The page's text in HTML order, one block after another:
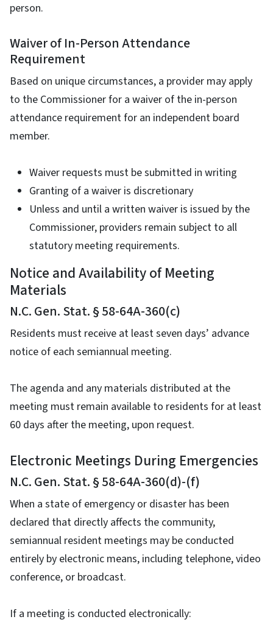
person.
Waiver of In-Person Attendance
Requirement
Based on unique circumstances, a provider may apply
to the Commissioner for a waiver of the in-person
attendance requirement for an independent board
member.
Waiver requests must be submitted in writing
Granting of a waiver is discretionary
Unless and until a written waiver is issued by the
Commissioner, providers remain subject to all
statutory meeting requirements.
Notice and Availability of Meeting
Materials
N.C. Gen. Stat. § 58-64A-360(c)
Residents must receive at least seven days’ advance
notice of each semiannual meeting.
The agenda and any materials distributed at the
meeting must remain available to residents for at least
60 days after the meeting, upon request.
Electronic Meetings During Emergencies
N.C. Gen. Stat. § 58-64A-360(d)-(f)
When a state of emergency or disaster has been
declared that directly affects the community,
semiannual resident meetings may be conducted
entirely by electronic means, including telephone, video
conference, or broadcast.
If a meeting is conducted electronically: